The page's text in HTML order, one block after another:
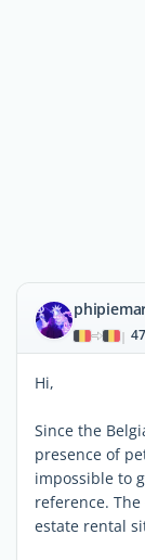
|
Hi,
Since the
presence of
impossible to
reference.
estate rental